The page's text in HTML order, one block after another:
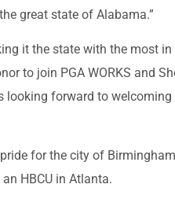
great state of Alabama.”
it the state with the most in
to join PGA WORKS and
looking forward to
for the city of
an HBCU in Atlanta.